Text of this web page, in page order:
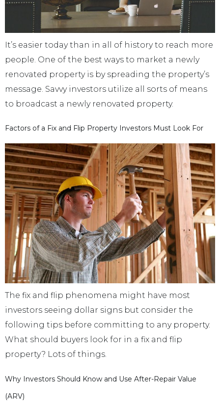
It’s easier today than in all of history to reach more
people. One of the best ways to market a newly
renovated property is by spreading the property’s
message. Savvy investors utilize all sorts of means
to broadcast a newly renovated property.
Factors of a Fix and Flip Property Investors Must Look For
The fix and flip phenomena might have most
investors seeing dollar signs but consider the
following tips before committing to any property.
What should buyers look for in a fix and flip
property? Lots of things.
Why Investors Should Know and Use After-Repair Value
(ARV)